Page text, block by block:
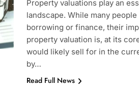
Property valuations play an
landscape. While many
borrowing or finance, their
property valuation is, at its
would likely sell for in the
by…
Read Full News